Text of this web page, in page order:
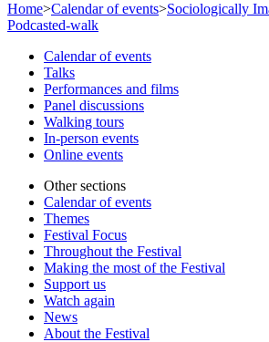
Home>Calendar of events>Sociologically
Podcasted-walk
Calendar of events
Talks
Performances and films
Panel discussions
Walking tours
In-person events
Online events
Other sections
Calendar of events
Themes
Festival Focus
Throughout the Festival
Making the most of the Festival
Support us
Watch again
News
About the Festival